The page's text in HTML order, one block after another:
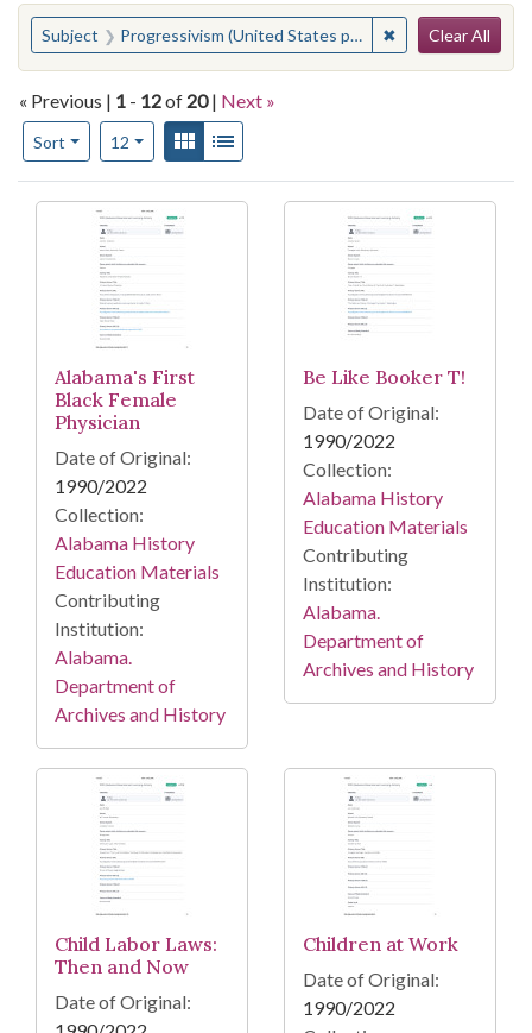
You searched for:
Subject Progressivism (United States politics) ✖ Remove
Clear All
« Previous | 1 - 12of 20 | Next »
Sort
Number of results to display per page
12per pageView results as:
Gallery
Search Results
Alabama's First
Black Female
Physician
Date of Original:
1990/2022
Collection:
Alabama History
Education Materials
Contributing
Institution:
Alabama.
Department of
Archives and History
Be Like Booker T!
Date of Original:
1990/2022
Collection:
Alabama History
Education Materials
Contributing
Institution:
Alabama.
Department of
Archives and History
Child Labor Laws:
Then and Now
Date of Original:
Children at Work
Date of Original:
1990/2022